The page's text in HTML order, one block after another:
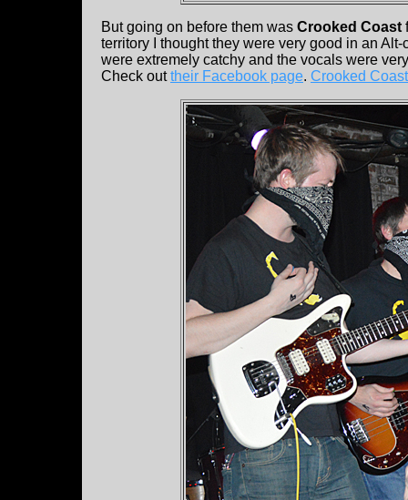
But going on before them was Crooked Coast
territory I thought they were very good in an
were extremely catchy and the vocals were
Check outtheir Facebook page. Crooked